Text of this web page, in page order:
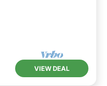
VIEW DEAL